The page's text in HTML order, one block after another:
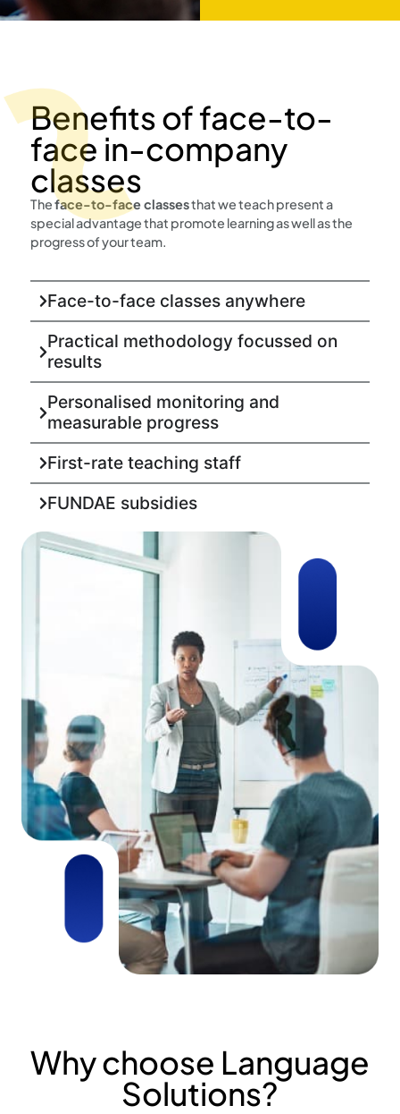
Benefits of face-to-
face in-company
classes
Theface-to-face classesthat we teach present a
special advantage that promote learning as well as the
progress of your team.
Face-to-face classes anywhere
Practical methodology focussed on
results
Personalised monitoring and
measurable progress
First-rate teaching staff
FUNDAE subsidies
Why choose Language
Solutions?